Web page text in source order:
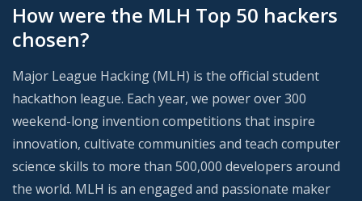
How were the MLH Top 50 hackers
chosen?
Major League Hacking (MLH) is the official student
hackathon league. Each year, we power over 300
weekend-long invention competitions that inspire
innovation, cultivate communities and teach computer
science skills to more than 500,000 developers around
the world. MLH is an engaged and passionate maker